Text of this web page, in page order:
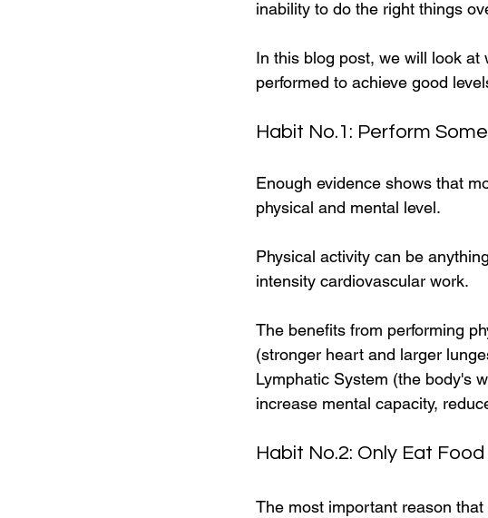
inability to do the right things
In this blog post, we will look
performed to achieve good
Habit No.1: Perform
Enough evidence shows that
physical and mental level.
Physical activity can be
intensity cardiovascular work.
The benefits from performing
(stronger heart and larger
Lymphatic System (the body's
increase mental capacity,
Habit No.2: Only Eat
The most important reason